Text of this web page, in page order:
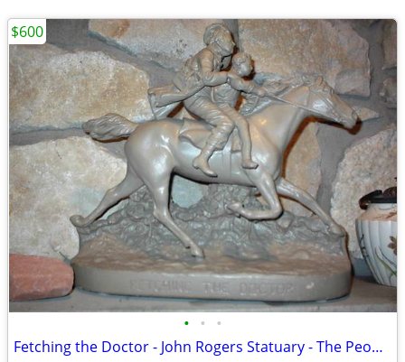
• • •
Fetching the Doctor - John Rogers Statuary - The People's Sculptor
$600